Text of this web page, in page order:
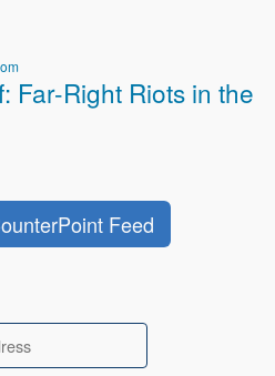
Far-Right Riots in the
Feed